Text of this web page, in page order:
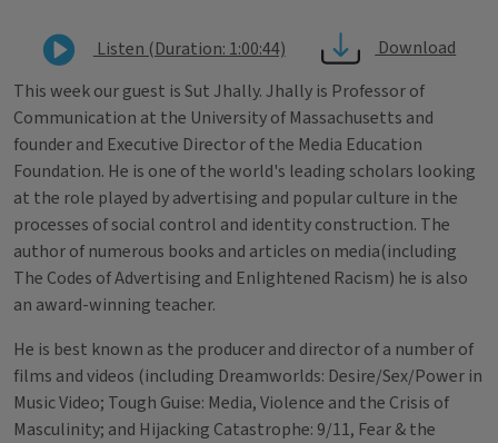
Listen (Duration: 1:00:44)
Download
This week our guest is Sut Jhally. Jhally is Professor of
Communication at the University of Massachusetts and
founder and Executive Director of the Media Education
Foundation. He is one of the world's leading scholars looking
at the role played by advertising and popular culture in the
processes of social control and identity construction. The
author of numerous books and articles on media(including
The Codes of Advertising and Enlightened Racism) he is also
an award-winning teacher.
He is best known as the producer and director of a number of
films and videos (including Dreamworlds: Desire/Sex/Power in
Music Video; Tough Guise: Media, Violence and the Crisis of
Masculinity; and Hijacking Catastrophe: 9/11, Fear & the